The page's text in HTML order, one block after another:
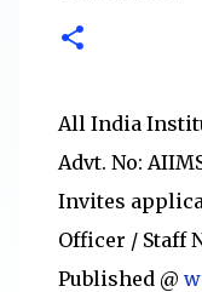
All India
Advt. No:
Invites
Officer / Staff
Published @